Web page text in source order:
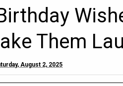
Them
August 2, 2025